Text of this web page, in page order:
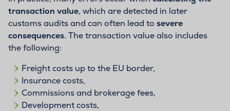
transaction value, which are detected in later
customs audits and can often lead to severe
consequences. The transaction value also includes
the following:
Freight costs up to the EU border,
Insurance costs,
Commissions and brokerage fees,
Development costs,